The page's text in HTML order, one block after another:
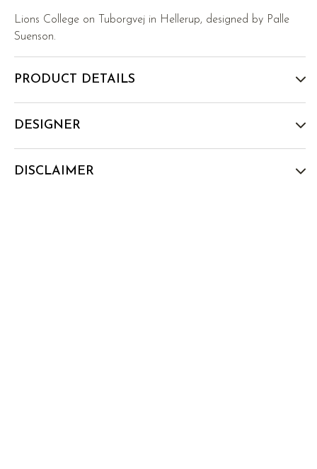
Lions College on Tuborgvej in Hellerup, designed by Palle
Suenson.
PRODUCT DETAILS
DESIGNER
DISCLAIMER